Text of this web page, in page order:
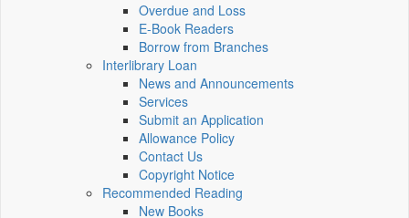
Overdue and Loss
E-Book Readers
Borrow from Branches
Interlibrary Loan
News and Announcements
Services
Submit an Application
Allowance Policy
Contact Us
Copyright Notice
Recommended Reading
New Books